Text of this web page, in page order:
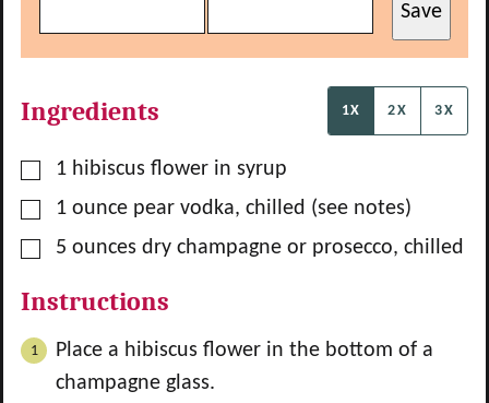
Save
Ingredients 1X 2X 3X
▢1 hibiscus flower in syrup
▢1 ounce pear vodka, chilled (see notes)
▢
5 ounces dry champagne or prosecco, chilled
Instructions
Place a hibiscus flower in the bottom of a
champagne glass.